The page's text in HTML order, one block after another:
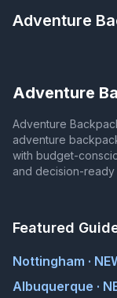
Adventure
Adventure
Adventure
adventure
with budget-
and decision-
Featured
Nottingham ·
Albuquerque ·